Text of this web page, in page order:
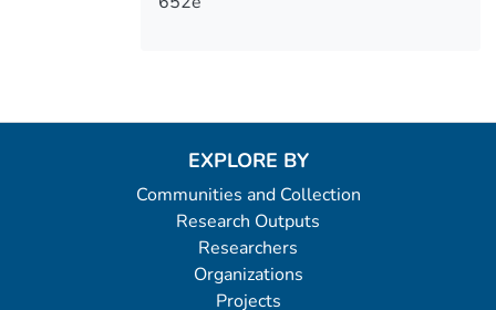
EXPLORE BY
Communities and Collection
Research Outputs
Researchers
Organizations
Projects